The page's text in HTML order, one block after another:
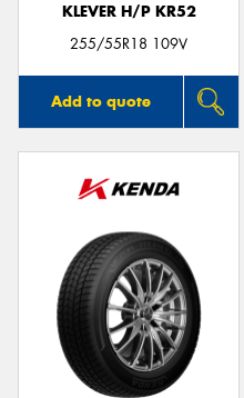
KLEVER H/P KR52
255/55R18 109V
Add to quote